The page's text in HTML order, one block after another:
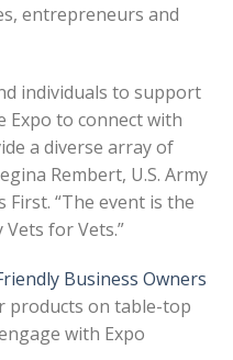
entrepreneurs and
individuals to support
Expo to connect with
a diverse array of
Rembert, U.S. Army
First. “The event is the
for Vets.”
Business Owners
products on table-top
with Expo